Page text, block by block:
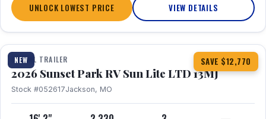
UNLOCK LOWEST PRICE VIEW DETAILS
NEW SAVE $12,770
1 / 19
TRAVEL TRAILER
2026 Sunset Park RV Sun Lite LTD 13MJ
Stock #052617Jackson, MO